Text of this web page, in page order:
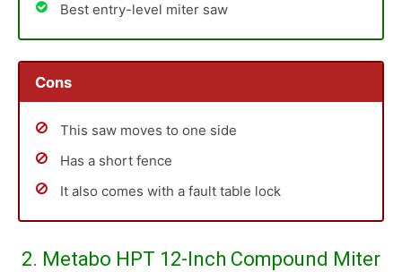
Best entry-level miter saw
Cons
This saw moves to one side
Has a short fence
It also comes with a fault table lock
2. Metabo HPT 12-Inch Compound Miter